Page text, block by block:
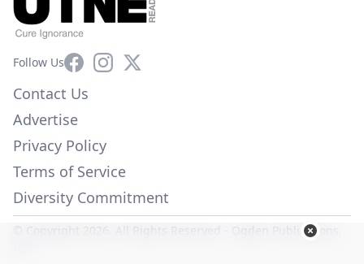
Follow UsFacebookInstagram
X
Contact Us
Advertise
Privacy Policy
Terms of Service
Diversity Commitment
© Copyright 2026. All Rights Reserved -
Ogden Publications,